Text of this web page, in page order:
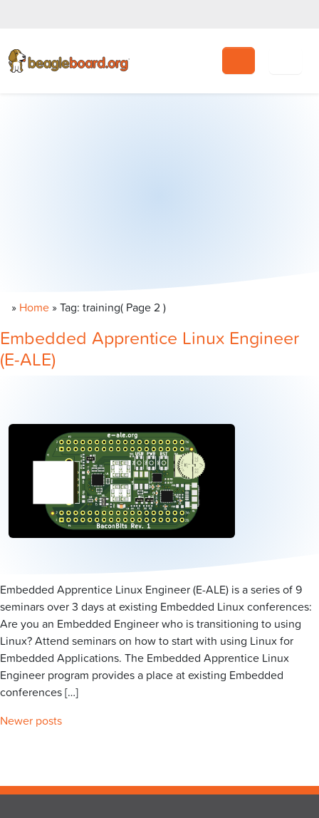
Search
» Home »Tag: training( Page 2 )
Embedded Apprentice Linux Engineer
(E-ALE)
Embedded Apprentice Linux Engineer (E-ALE) is a series of 9
seminars over 3 days at existing Embedded Linux conferences:
Are you an Embedded Engineer who is transitioning to using
Linux? Attend seminars on how to start with using Linux for
Embedded Applications. The Embedded Apprentice Linux
Engineer program provides a place at existing Embedded
conferences […]
Posts
Newer posts